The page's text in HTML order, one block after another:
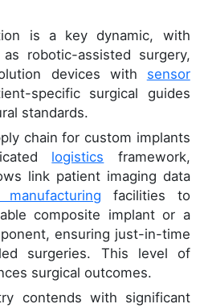
is a key dynamic, with
robotic-assisted surgery,
devices with sensor
specific surgical guides
standards.
chain for custom implants
logistics framework,
link patient imaging data
manufacturing facilities to
composite implant or a
ensuring just-in-time
surgeries. This level of
surgical outcomes.
contends with significant